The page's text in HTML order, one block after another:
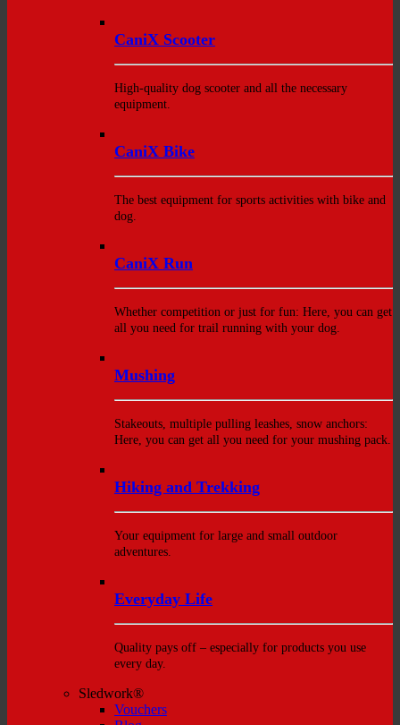
CaniX Scooter
High-quality dog scooter and all the necessary
equipment.
CaniX Bike
The best equipment for sports activities with bike and
dog.
CaniX Run
Whether competition or just for fun: Here, you can get
all you need for trail running with your dog.
Mushing
Stakeouts, multiple pulling leashes, snow anchors:
Here, you can get all you need for your mushing pack.
Hiking and Trekking
Your equipment for large and small outdoor
adventures.
Everyday Life
Quality pays off – especially for products you use
every day.
Sledwork®
Vouchers